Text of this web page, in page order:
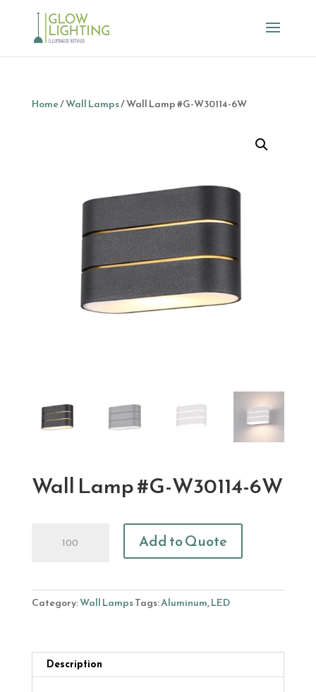
Home/Wall Lamps/ Wall Lamp #G-W30114-6W
Wall Lamp #G-W30114-6W
6W
quantity
Add to Quote
Category:Wall LampsTags:Aluminum,LED
Description